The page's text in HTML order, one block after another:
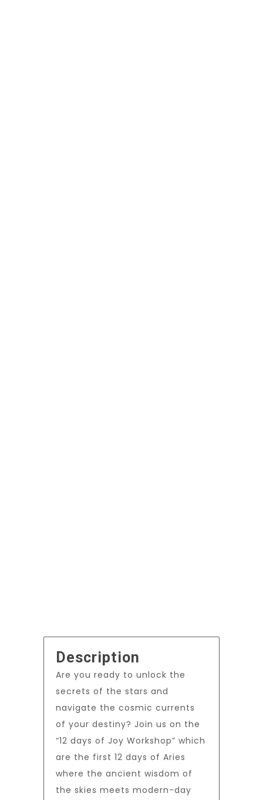
Description
Are you ready to unlock the
secrets of the stars and
navigate the cosmic currents
of your destiny? Join us on the
“12 days of Joy Workshop” which
are the first 12 days of Aries
where the ancient wisdom of
the skies meets modern-day